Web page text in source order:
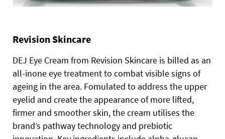
Revision Skincare
DEJ Eye Cream from Revision Skincare is billed as an
all-inone eye treatment to combat visible signs of
ageing in the area. Fomulated to address the upper
eyelid and create the appearance of more lifted,
firmer and smoother skin, the cream utilises the
brand’s pathway technology and prebiotic